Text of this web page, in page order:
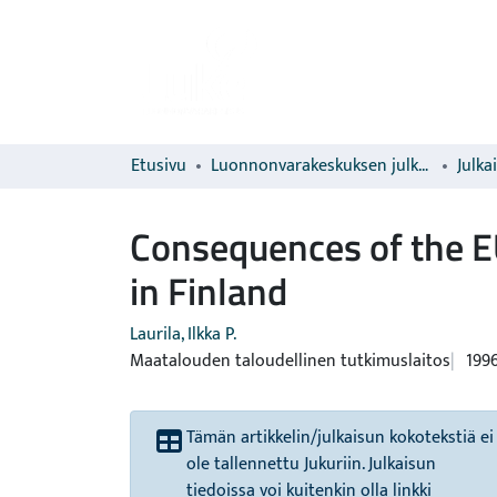
Etusivu Luonnonvarakeskuksen julkaisut
Consequences of the
in Finland
Laurila, Ilkka P.
Maatalouden taloudellinen tutkimuslaitos
Tämän artikkelin/julkaisun kokotekstiä ei
ole tallennettu Jukuriin. Julkaisun
tiedoissa voi kuitenkin olla linkki